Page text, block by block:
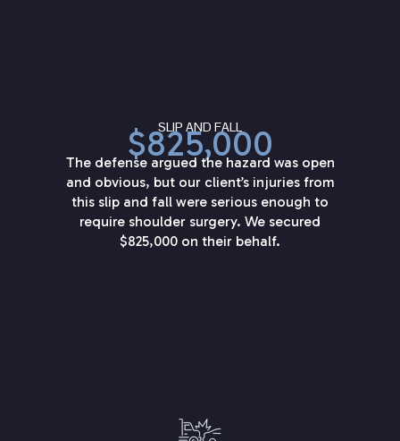
SLIP AND FALL
$825,000
The defense argued the hazard was open
and obvious, but our client’s injuries from
this slip and fall were serious enough to
require shoulder surgery. We secured
$825,000 on their behalf.